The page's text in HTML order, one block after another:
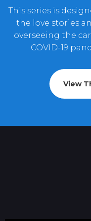
This series is
the love stories
overseeing the
COVID-19
View